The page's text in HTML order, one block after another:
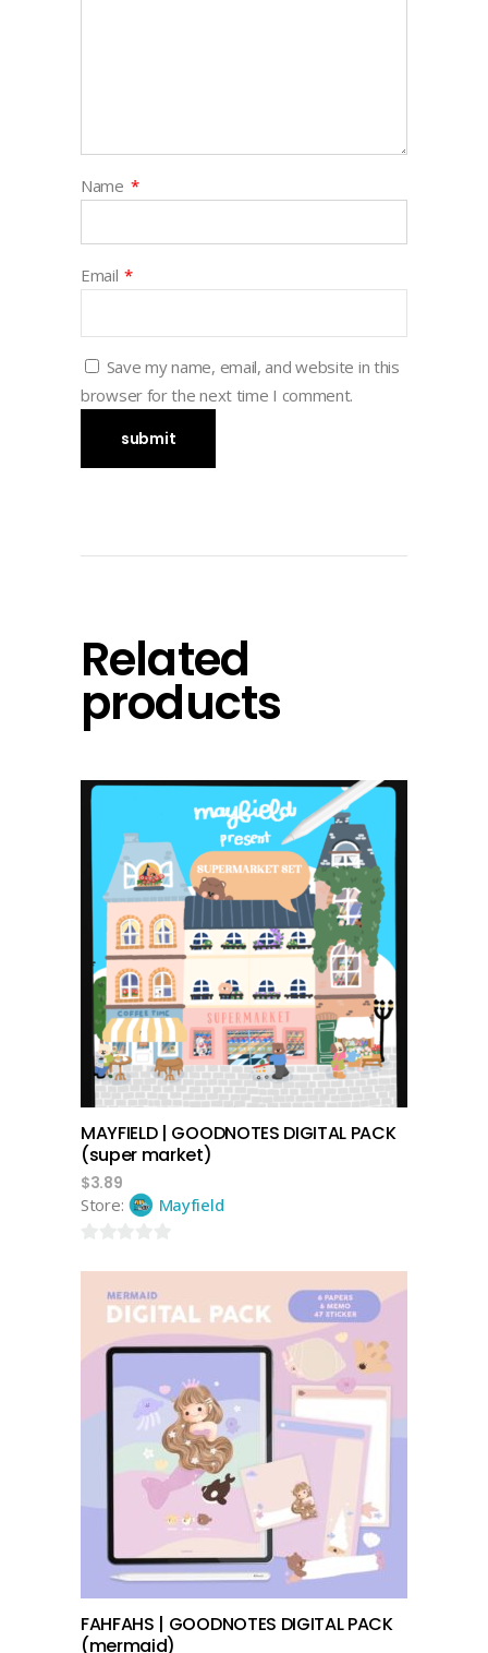
Name *
Email *
Save my name, email, and website in this
browser for the next time I comment.
Related
products
add to cart
MAYFIELD | GOODNOTES DIGITAL PACK
(super market)
$3.89
Store:
Mayfield
add to cart
FAHFAHS | GOODNOTES DIGITAL PACK
(mermaid)